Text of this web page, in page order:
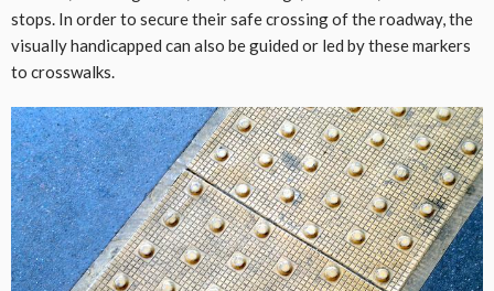
stops. In order to secure their safe crossing of the roadway, the
visually handicapped can also be guided or led by these markers
to crosswalks.